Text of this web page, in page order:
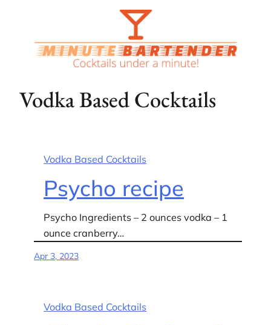
Vodka Based Cocktails
Vodka Based Cocktails
Psycho recipe
Psycho Ingredients – 2 ounces vodka – 1
ounce cranberry…
Apr 3, 2023
Vodka Based Cocktails